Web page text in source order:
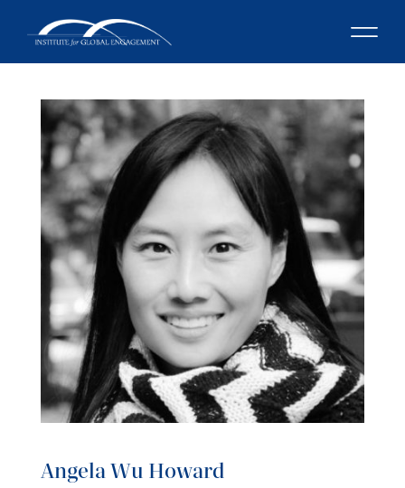
Angela Wu Howard